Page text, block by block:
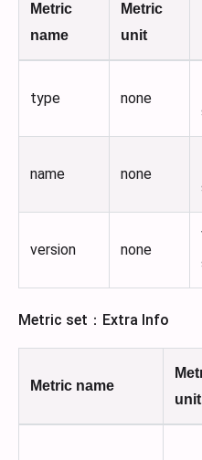
Metric
name
Metric
unit
type none
name none
version none
Metric set：Extra Info
Metric name
unit